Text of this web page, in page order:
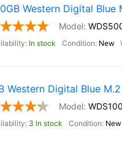
Western Digital Blue
In stock New
Western Digital Blue M.2
3 In stock New